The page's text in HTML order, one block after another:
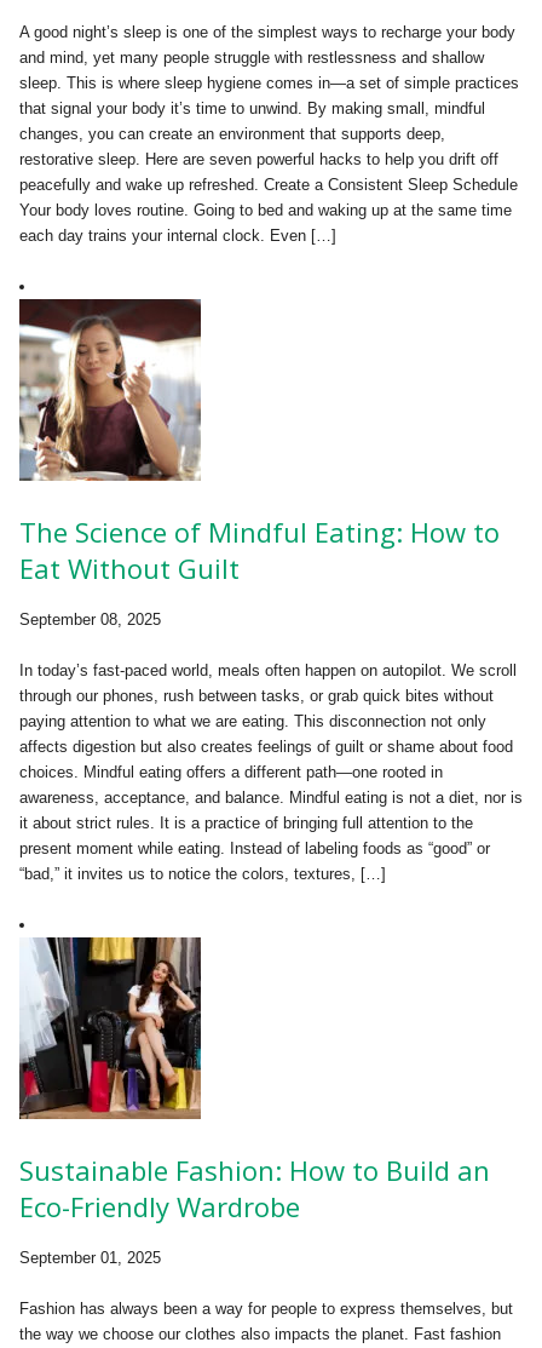
A good night’s sleep is one of the simplest ways to recharge your body
and mind, yet many people struggle with restlessness and shallow
sleep. This is where sleep hygiene comes in—a set of simple practices
that signal your body it’s time to unwind. By making small, mindful
changes, you can create an environment that supports deep,
restorative sleep. Here are seven powerful hacks to help you drift off
peacefully and wake up refreshed. Create a Consistent Sleep Schedule
Your body loves routine. Going to bed and waking up at the same time
each day trains your internal clock. Even […]
The Science of Mindful Eating: How to
Eat Without Guilt
September 08, 2025
In today’s fast-paced world, meals often happen on autopilot. We scroll
through our phones, rush between tasks, or grab quick bites without
paying attention to what we are eating. This disconnection not only
affects digestion but also creates feelings of guilt or shame about food
choices. Mindful eating offers a different path—one rooted in
awareness, acceptance, and balance. Mindful eating is not a diet, nor is
it about strict rules. It is a practice of bringing full attention to the
present moment while eating. Instead of labeling foods as “good” or
“bad,” it invites us to notice the colors, textures, […]
Sustainable Fashion: How to Build an
Eco-Friendly Wardrobe
September 01, 2025
Fashion has always been a way for people to express themselves, but
the way we choose our clothes also impacts the planet. Fast fashion